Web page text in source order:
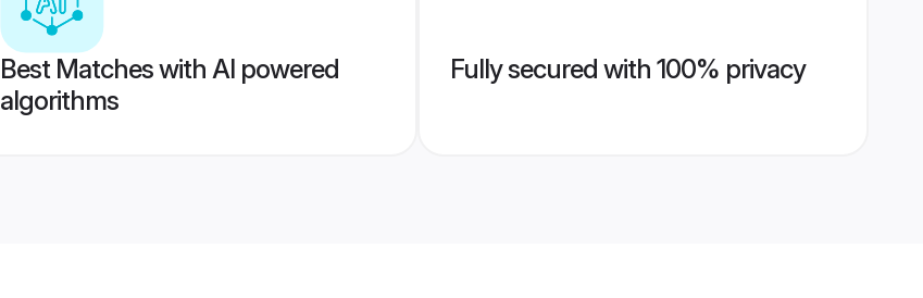
Best Matches with AI powered
algorithms
Fully secured with 100% privacy